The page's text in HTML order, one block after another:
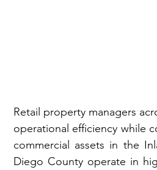
Retail property managers
operational efficiency while
commercial assets in the
Diego County operate in